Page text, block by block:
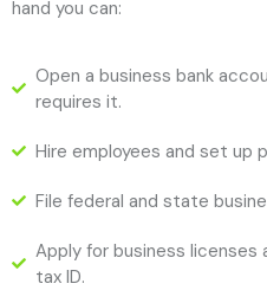
hand you can:
Open a business bank
requires it.
Hire employees and set up
File federal and state
Apply for business
tax ID.